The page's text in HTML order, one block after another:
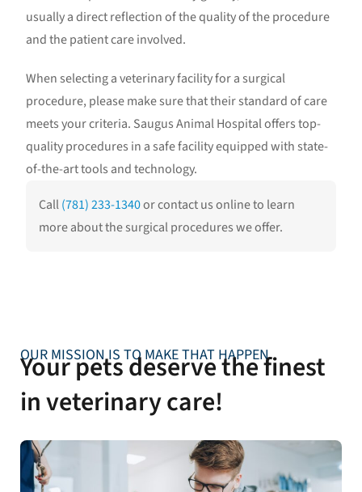
usually a direct reflection of the quality of the procedure
and the patient care involved.
When selecting a veterinary facility for a surgical
procedure, please make sure that their standard of care
meets your criteria. Saugus Animal Hospital offers top-
quality procedures in a safe facility equipped with state-
of-the-art tools and technology.
Call(781) 233-1340or contact us online to learn
more about the surgical procedures we offer.
OUR MISSION IS TO MAKE THAT HAPPEN
Your pets deserve the finest
in veterinary care!